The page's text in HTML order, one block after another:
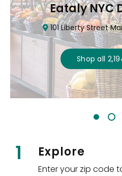
Eataly NYC
101 Liberty Street
Shop all
1 Explore
Enter your zip code